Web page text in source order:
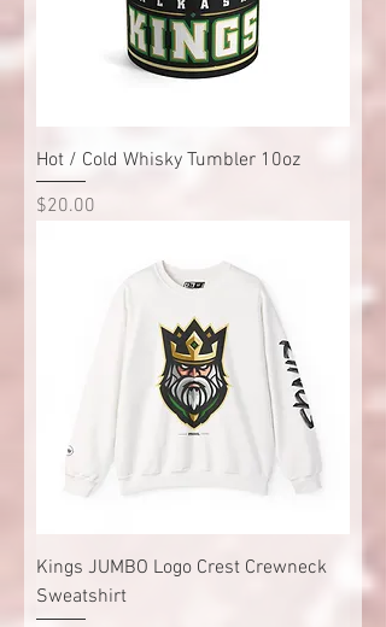
Hot / Cold Whisky Tumbler 10oz
Price
$20.00
Kings JUMBO Logo Crest Crewneck
Sweatshirt